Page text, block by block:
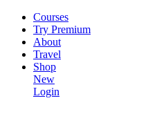
Courses
Try Premium
About
Travel
Shop
New
Login